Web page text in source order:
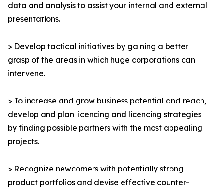
data and analysis to assist your internal and external
presentations.
> Develop tactical initiatives by gaining a better
grasp of the areas in which huge corporations can
intervene.
> To increase and grow business potential and reach,
develop and plan licencing and licencing strategies
by finding possible partners with the most appealing
projects.
> Recognize newcomers with potentially strong
product portfolios and devise effective counter-